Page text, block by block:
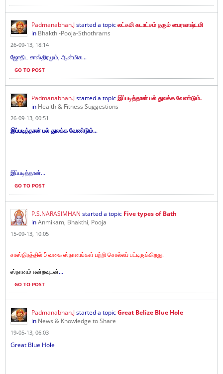
Padmanabhan.Jstarted a topicலட்சுமி கடாட்சம் தரும் பைரவாஷ்டமி
in Bhakthi-Pooja-Sthothrams
26-09-13, 18:14
ஜோதிட சாஸ்திரமும், ஆன்மிக...
GO TO POST
Padmanabhan.Jstarted a topicஇப்படித்தான் பல் துலக்க வேண்டும்.
in Health & Fitness Suggestions
26-09-13, 00:51
இப்படித்தான் பல் துலக்க வேண்டும்...
இப்படித்தான்...
GO TO POST
P.S.NARASIMHAN started a topic Five types of Bath
inAnmikam, Bhakthi, Pooja
15-09-13, 10:05
சாஸ்திரத்தில் 5 வகை ஸ்நானங்கள் பற்றி சொல்லப் பட்டிருக்கிறது.
ஸ்நானம் என்றவுடன்...
GO TO POST
Padmanabhan.Jstarted a topicGreat Belize Blue Hole
in News & Knowledge to Share
19-05-13, 06:03
Great Blue Hole